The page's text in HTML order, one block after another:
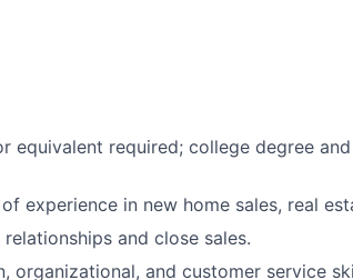
equivalent required; college degree
experience in new home sales, real
and close sales.
organizational, and customer service